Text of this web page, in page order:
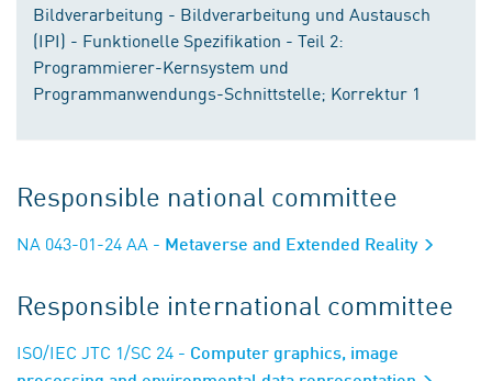
Bildverarbeitung - Bildverarbeitung und Austausch
(IPI) - Funktionelle Spezifikation - Teil 2:
Programmierer-Kernsystem und
Programmanwendungs-Schnittstelle; Korrektur 1
Responsible national committee
NA 043-01-24 AA - Metaverse and Extended Reality
Responsible international committee
ISO/IEC JTC 1/SC 24 - Computer graphics, image